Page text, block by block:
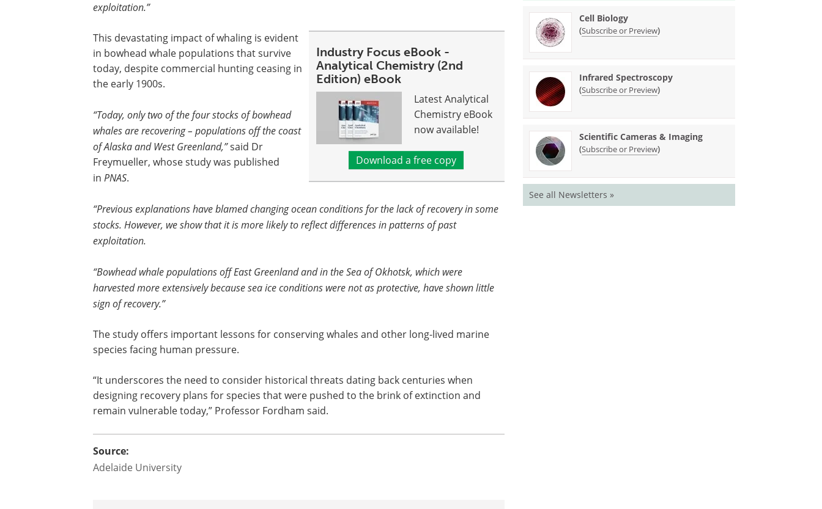
exploitation.”
Industry Focus eBook -
Analytical Chemistry (2nd
Edition) eBook
Latest Analytical
Chemistry eBook
now available!
Download a free copy
This devastating impact of whaling is evident
in bowhead whale populations that survive
today, despite commercial hunting ceasing in
the early 1900s.
“Today, only two of the four stocks of bowhead
whales are recovering – populations off the coast
of Alaska and West Greenland,”said Dr
Freymueller, whose study was published
in PNAS.
“Previous explanations have blamed changing ocean conditions for the lack of recovery in some
stocks. However, we show that it is more likely to reflect differences in patterns of past
exploitation.
“Bowhead whale populations off East Greenland and in the Sea of Okhotsk, which were
harvested more extensively because sea ice conditions were not as protective, have shown little
sign of recovery.”
The study offers important lessons for conserving whales and other long-lived marine
species facing human pressure.
“It underscores the need to consider historical threats dating back centuries when
designing recovery plans for species that were pushed to the brink of extinction and
remain vulnerable today,” Professor Fordham said.
Source:
Adelaide University
Cell Biology
(Subscribe or Preview)
Infrared Spectroscopy
(Subscribe or Preview)
Scientific Cameras & Imaging
(Subscribe or Preview)
See all Newsletters »